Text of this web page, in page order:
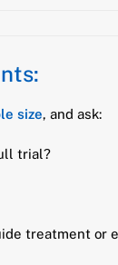
size, and ask:
trial?
treatment or